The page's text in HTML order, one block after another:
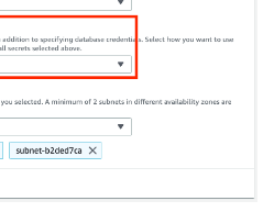
('connected as id '
"SELECT * FROM contacts"
) {
("ERROR " + error);